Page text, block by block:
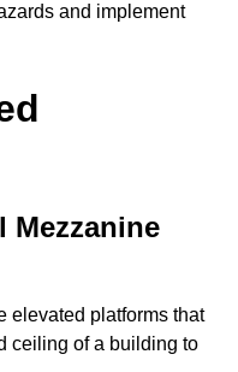
and implement
Mezzanine
elevated platforms that
ceiling of a building to